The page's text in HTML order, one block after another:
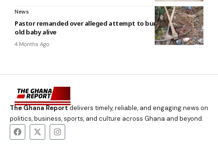
News
Pastor remanded over alleged attempt to bury five-month-
old baby alive
4 Months Ago
The Ghana Reportdelivers timely, reliable, and engaging news on
politics, business, sports, and culture across Ghana and beyond.